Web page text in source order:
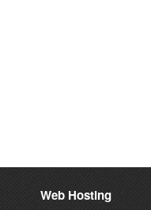
Web Hosting